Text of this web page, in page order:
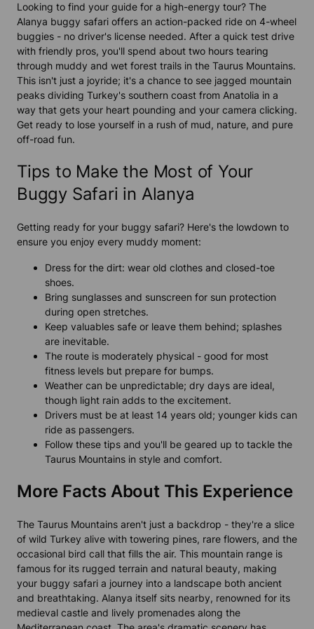
Looking to find your guide for a high-energy tour? The
Alanya buggy safari offers an action-packed ride on 4-wheel
buggies - no driver's license needed. After a quick test drive
with friendly pros, you'll spend about two hours tearing
through muddy and wet forest trails in the Taurus Mountains.
This isn't just a joyride; it's a chance to see jagged mountain
peaks dividing Turkey's southern coast from Anatolia in a
way that gets your heart pounding and your camera clicking.
Get ready to lose yourself in a rush of mud, nature, and pure
off-road fun.
Tips to Make the Most of Your
Buggy Safari in Alanya
Getting ready for your buggy safari? Here's the lowdown to
ensure you enjoy every muddy moment:
Dress for the dirt: wear old clothes and closed-toe
shoes.
Bring sunglasses and sunscreen for sun protection
during open stretches.
Keep valuables safe or leave them behind; splashes
are inevitable.
The route is moderately physical - good for most
fitness levels but prepare for bumps.
Weather can be unpredictable; dry days are ideal,
though light rain adds to the excitement.
Drivers must be at least 14 years old; younger kids can
ride as passengers.
Follow these tips and you'll be geared up to tackle the
Taurus Mountains in style and comfort.
More Facts About This Experience
The Taurus Mountains aren't just a backdrop - they're a slice
of wild Turkey alive with towering pines, rare flowers, and the
occasional bird call that fills the air. This mountain range is
famous for its rugged terrain and natural beauty, making
your buggy safari a journey into a landscape both ancient
and breathtaking. Alanya itself sits nearby, renowned for its
medieval castle and lively promenades along the